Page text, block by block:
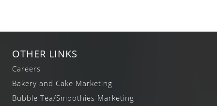
OTHER LINKS
Careers
Bakery and Cake Marketing
Bubble Tea/Smoothies Marketing